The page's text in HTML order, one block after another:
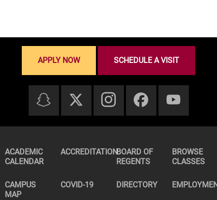
APPLY NOW SCHEDULE A VISIT
ACADEMIC
CALENDAR
ACCREDITATIONBOARD OF
REGENTS
BROWSE
CLASSES
CAMPUS
MAP
COVID-19 DIRECTORY